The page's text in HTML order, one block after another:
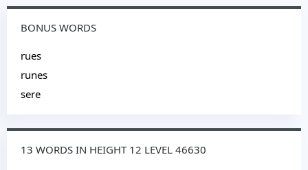
BONUS WORDS
rues
runes
sere
13 WORDS IN HEIGHT 12 LEVEL 46630